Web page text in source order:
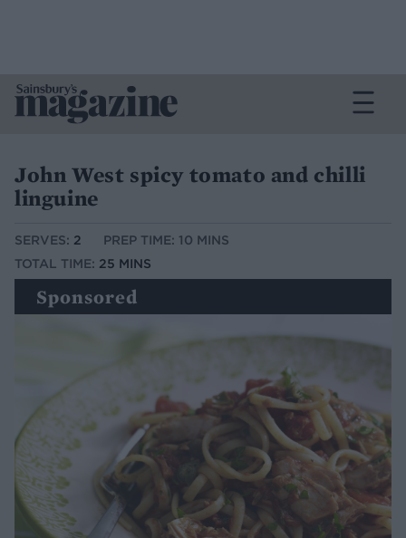
John West spicy tomato and chilli
linguine
SERVES: 2
PREP TIME: 10 MINS
TOTAL TIME: 25 MINS
Sponsored